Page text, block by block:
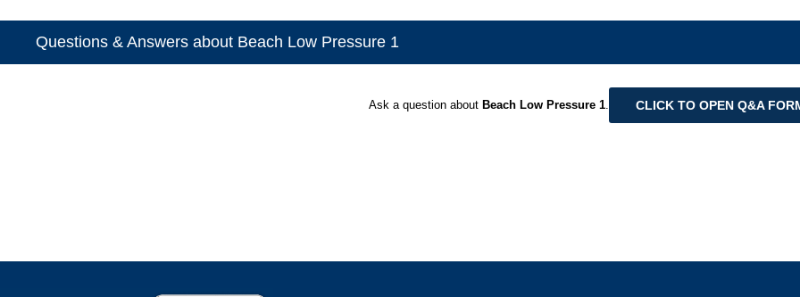
Questions & Answers about Beach Low Pressure 1
Ask a question about Beach Low Pressure 1. CLICK TO OPEN Q&A